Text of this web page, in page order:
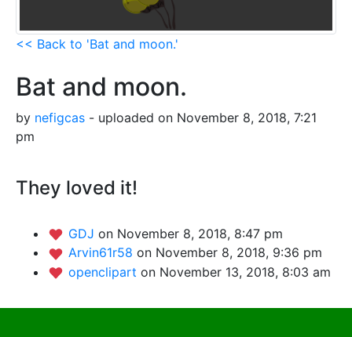
<< Back to 'Bat and moon.'
Bat and moon.
by nefigcas - uploaded on November 8, 2018, 7:21
pm
They loved it!
GDJ on November 8, 2018, 8:47 pm
Arvin61r58 on November 8, 2018, 9:36 pm
openclipart on November 13, 2018, 8:03 am